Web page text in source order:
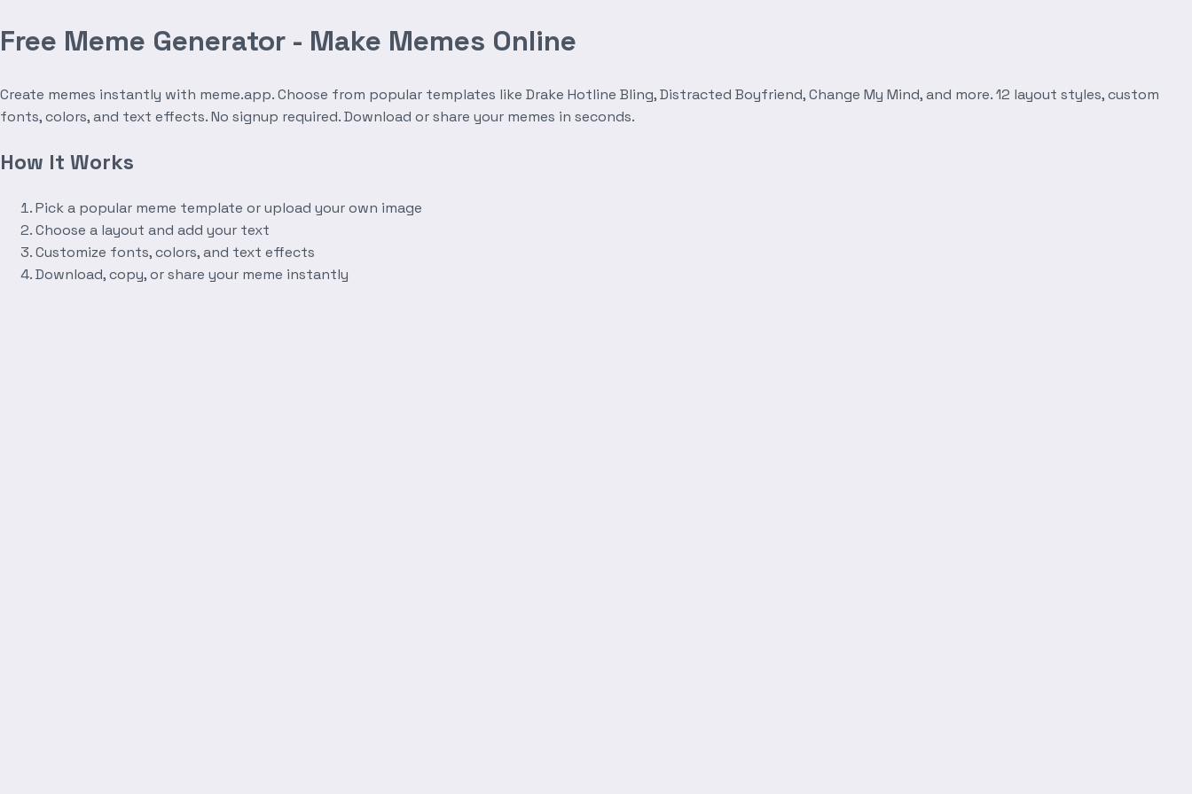
Free Meme Generator - Make Memes Online
Create memes instantly with meme.app. Choose from popular templates like Drake Hotline Bling, Distracted Boyfriend, Change My Mind, and more. 12 layout styles, custom
fonts, colors, and text effects. No signup required. Download or share your memes in seconds.
How It Works
Pick a popular meme template or upload your own image
Choose a layout and add your text
Customize fonts, colors, and text effects
Download, copy, or share your meme instantly